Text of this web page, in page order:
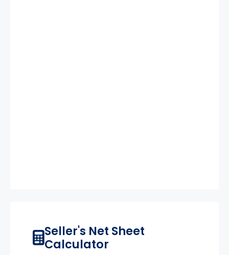
Seller's Net Sheet
Calculator